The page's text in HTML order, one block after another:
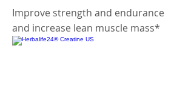
Improve strength and endurance
and increase lean muscle mass*